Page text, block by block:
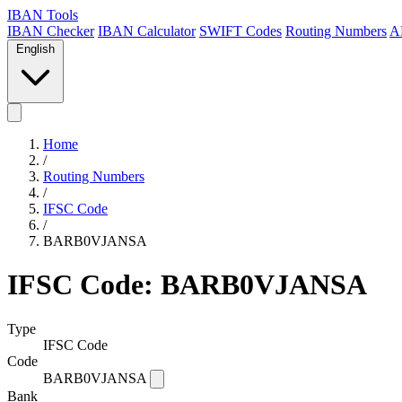
IBAN Tools
IBAN Checker IBAN Calculator SWIFT Codes Routing Numbers
English
Home
/
Routing Numbers
/
IFSC Code
/
BARB0VJANSA
IFSC Code: BARB0VJANSA
Type
IFSC Code
Code
BARB0VJANSA
Bank